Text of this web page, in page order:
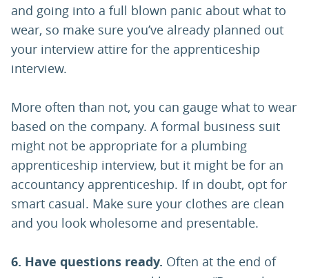
and going into a full blown panic about what to
wear, so make sure you’ve already planned out
your interview attire for the apprenticeship
interview.
More often than not, you can gauge what to wear
based on the company. A formal business suit
might not be appropriate for a plumbing
apprenticeship interview, but it might be for an
accountancy apprenticeship. If in doubt, opt for
smart casual. Make sure your clothes are clean
and you look wholesome and presentable.
6. Have questions ready. Often at the end of